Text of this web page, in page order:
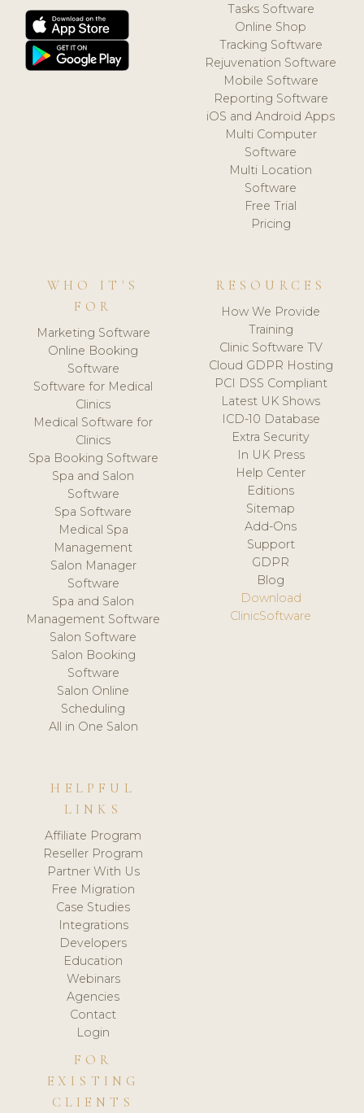
Tasks Software
Online Shop
Tracking Software
Rejuvenation Software
Mobile Software
Reporting Software
iOS and Android Apps
Multi Computer
Software
Multi Location
Software
Free Trial
Pricing
WHO IT'S
FOR
Marketing Software
Online Booking
Software
Software for Medical
Clinics
Medical Software for
Clinics
Spa Booking Software
Spa and Salon
Software
Spa Software
Medical Spa
Management
Salon Manager
Software
Spa and Salon
Management Software
Salon Software
Salon Booking
Software
Salon Online
Scheduling
All in One Salon
RESOURCES
How We Provide
Training
Clinic Software TV
Cloud GDPR Hosting
PCI DSS Compliant
Latest UK Shows
ICD-10 Database
Extra Security
In UK Press
Help Center
Editions
Sitemap
Add-Ons
Support
GDPR
Blog
Download
ClinicSoftware
HELPFUL
LINKS
Affiliate Program
Reseller Program
Partner With Us
Free Migration
Case Studies
Integrations
Developers
Education
Webinars
Agencies
Contact
Login
FOR
EXISTING
CLIENTS